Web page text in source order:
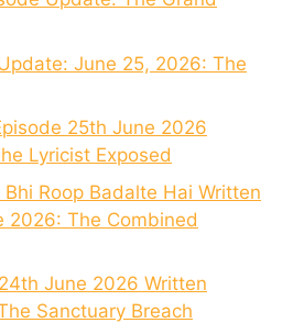
June 25, 2026: The
25th June 2026
Lyricist Exposed
Bhi Roop Badalte Hai Written
2026: The Combined
June 2026 Written
Sanctuary Breach